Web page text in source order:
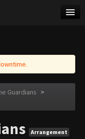
Guardians >
Arrangement